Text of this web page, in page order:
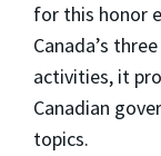
for this honor
Canada’s
activities, it
Canadian
topics.